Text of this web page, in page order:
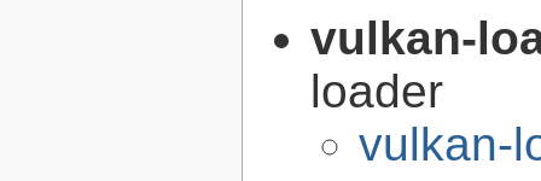
vulkan-
loader
vulkan-